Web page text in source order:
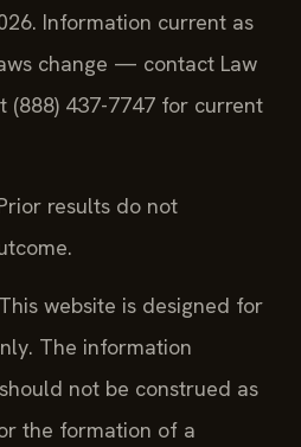
Information current as
change — contact Law
(888) 437-7747 for current
results do not
website is designed for
The information
not be construed as
the formation of a